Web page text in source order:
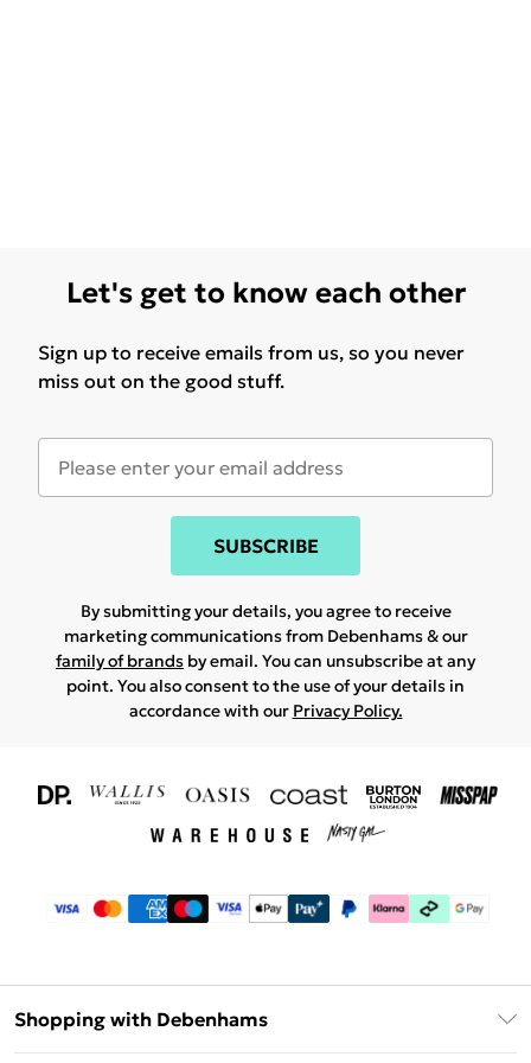
Let's get to know each other
Sign up to receive emails from us, so you never
miss out on the good stuff.
SUBSCRIBE
By submitting your details, you agree to receive
marketing communications from Debenhams & our
family of brands by email. You can unsubscribe at any
point. You also consent to the use of your details in
accordance with our Privacy Policy.
Shopping with Debenhams